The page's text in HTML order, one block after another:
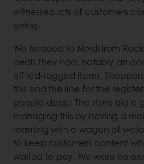
witnessed lots of customers
going.
We headed to Nordstrom
deals they had, notably an
off red-tagged items.
this and the line for the register
people deep! The store did a
managing this by having a
roaming with a wagon of
to keep customers content
waited to pay. We were no